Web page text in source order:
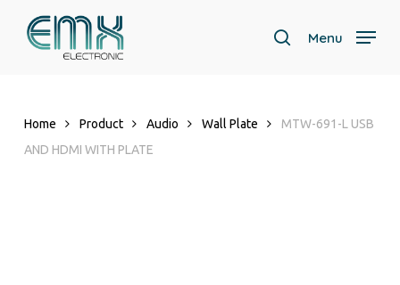
search
Menu
Home Product Audio Wall Plate
MTW-691-L USB
AND HDMI WITH PLATE